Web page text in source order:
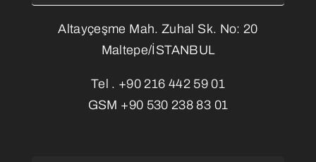
Altayçeşme Mah. Zuhal Sk. No: 20
Maltepe/İSTANBUL
Tel . +90 216 442 59 01
GSM +90 530 238 83 01